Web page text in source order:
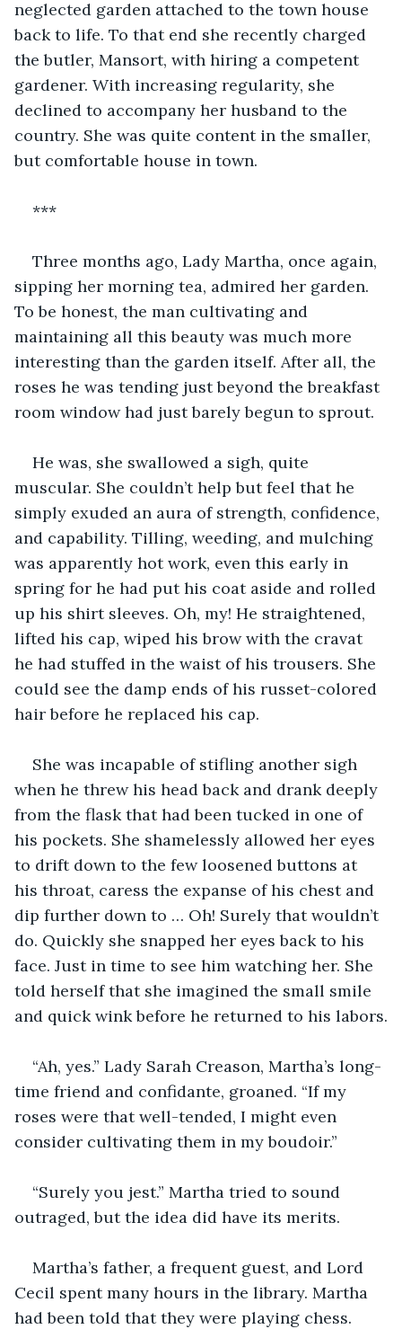
neglected garden attached to the town house
back to life. To that end she recently charged
the butler, Mansort, with hiring a competent
gardener. With increasing regularity, she
declined to accompany her husband to the
country. She was quite content in the smaller,
but comfortable house in town.
***
Three months ago, Lady Martha, once again,
sipping her morning tea, admired her garden.
To be honest, the man cultivating and
maintaining all this beauty was much more
interesting than the garden itself. After all, the
roses he was tending just beyond the breakfast
room window had just barely begun to sprout.
He was, she swallowed a sigh, quite
muscular. She couldn’t help but feel that he
simply exuded an aura of strength, confidence,
and capability. Tilling, weeding, and mulching
was apparently hot work, even this early in
spring for he had put his coat aside and rolled
up his shirt sleeves. Oh, my! He straightened,
lifted his cap, wiped his brow with the cravat
he had stuffed in the waist of his trousers. She
could see the damp ends of his russet-colored
hair before he replaced his cap.
She was incapable of stifling another sigh
when he threw his head back and drank deeply
from the flask that had been tucked in one of
his pockets. She shamelessly allowed her eyes
to drift down to the few loosened buttons at
his throat, caress the expanse of his chest and
dip further down to … Oh! Surely that wouldn’t
do. Quickly she snapped her eyes back to his
face. Just in time to see him watching her. She
told herself that she imagined the small smile
and quick wink before he returned to his labors.
“Ah, yes.” Lady Sarah Creason, Martha’s long-
time friend and confidante, groaned. “If my
roses were that well-tended, I might even
consider cultivating them in my boudoir.”
“Surely you jest.” Martha tried to sound
outraged, but the idea did have its merits.
Martha’s father, a frequent guest, and Lord
Cecil spent many hours in the library. Martha
had been told that they were playing chess.